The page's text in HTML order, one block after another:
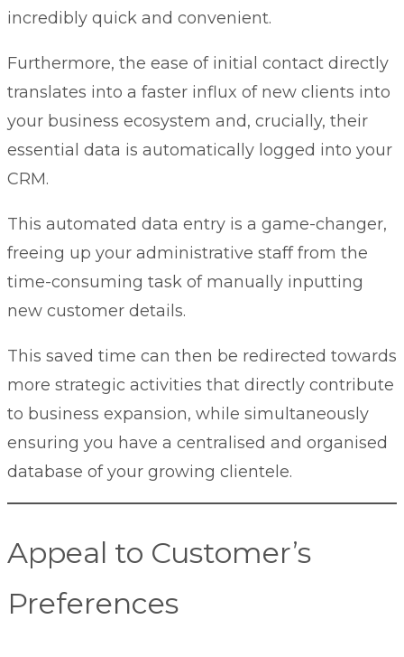
incredibly quick and convenient.
Furthermore, the ease of initial contact directly
translates into a faster influx of new clients into
your business ecosystem and, crucially, their
essential data is automatically logged into your
CRM.
This automated data entry is a game-changer,
freeing up your administrative staff from the
time-consuming task of manually inputting
new customer details.
This saved time can then be redirected towards
more strategic activities that directly contribute
to business expansion, while simultaneously
ensuring you have a centralised and organised
database of your growing clientele.
Appeal to Customer’s
Preferences